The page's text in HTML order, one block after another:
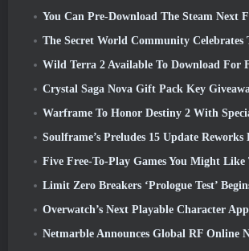
You Can Pre-Download The Steam Next Fest Demo Of Embers Of
The Secret World Community Celebrates The 14th Anniversary With A
Wild Terra 2 Available To Download For Free (And
Crystal Saga Nova Gift Pack Key
Warframe To Honor Destiny 2 With Special In-
Soulframe’s Preludes 15 Update
Five Free-To-Play Games You Might Like To Try
Limit Zero Breakers ‘Prologue Test’
Overwatch’s Next Playable Character Appears To Be An
Netmarble Announces Global RF Online